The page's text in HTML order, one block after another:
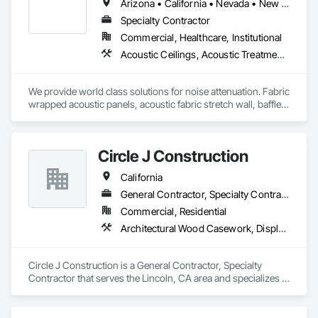
Arizona • California • Nevada • New Mexico • Utah
Specialty Contractor
Commercial, Healthcare, Institutional
Acoustic Ceilings, Acoustic Treatment, Ceilings, Composite Wall Panels, Finish Carpentry, Interior Wall Paneling, Wall Finishes, Wood Paneling, Wood Trim
We provide world class solutions for noise attenuation. Fabric
wrapped acoustic panels, acoustic fabric stretch wall, baffles,
Circle J Construction
California
General Contractor, Specialty Contractor
Commercial, Residential
Architectural Wood Casework, Display Cases, Finish Carpentry, Furnishings, Furniture, Special Wall Surfacing, Specialized Systems, Storage Specialties, Wood Trim
Circle J Construction is a General Contractor, Specialty
Contractor that serves the Lincoln, CA area and specializes in